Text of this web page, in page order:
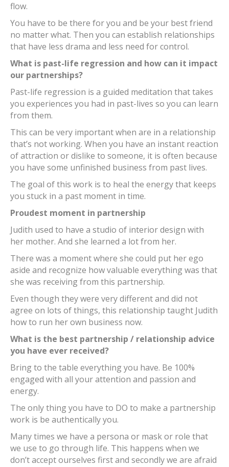
flow.
You have to be there for you and be your best friend
no matter what. Then you can establish relationships
that have less drama and less need for control.
What is past-life regression and how can it impact
our partnerships?
Past-life regression is a guided meditation that takes
you experiences you had in past-lives so you can learn
from them.
This can be very important when are in a relationship
that’s not working. When you have an instant reaction
of attraction or dislike to someone, it is often because
you have some unfinished business from past lives.
The goal of this work is to heal the energy that keeps
you stuck in a past moment in time.
Proudest moment in partnership
Judith used to have a studio of interior design with
her mother. And she learned a lot from her.
There was a moment where she could put her ego
aside and recognize how valuable everything was that
she was receiving from this partnership.
Even though they were very different and did not
agree on lots of things, this relationship taught Judith
how to run her own business now.
What is the best partnership / relationship advice
you have ever received?
Bring to the table everything you have. Be 100%
engaged with all your attention and passion and
energy.
The only thing you have to DO to make a partnership
work is be authentically you.
Many times we have a persona or mask or role that
we use to go through life. This happens when we
don’t accept ourselves first and secondly we are afraid